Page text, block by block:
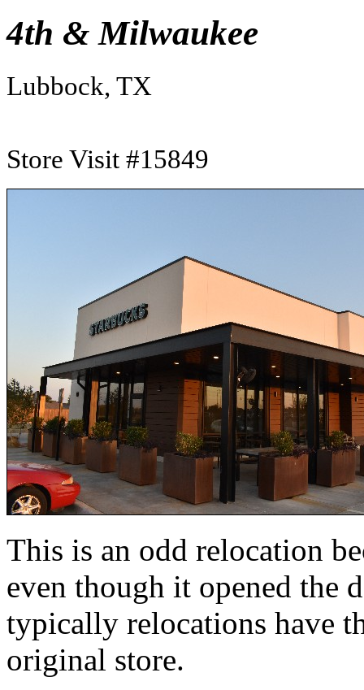
4th & Milwaukee
Lubbock, TX
Store Visit #15849
This is an odd relocation
even though it opened the
typically relocations have
original store.